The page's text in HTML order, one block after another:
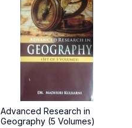
Advanced Research in
Geography (5 Volumes)